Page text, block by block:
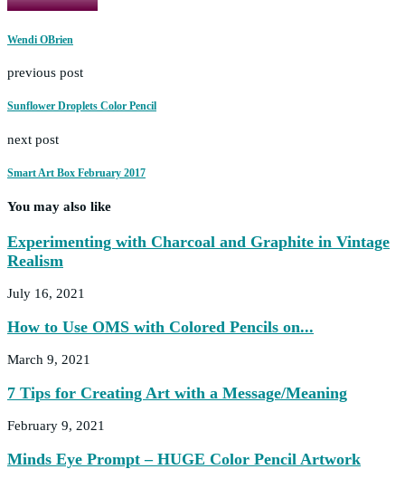
Wendi OBrien
previous post
Sunflower Droplets Color Pencil
next post
Smart Art Box February 2017
You may also like
Experimenting with Charcoal and Graphite in Vintage
Realism
July 16, 2021
How to Use OMS with Colored Pencils on...
March 9, 2021
7 Tips for Creating Art with a Message/Meaning
February 9, 2021
Minds Eye Prompt – HUGE Color Pencil Artwork